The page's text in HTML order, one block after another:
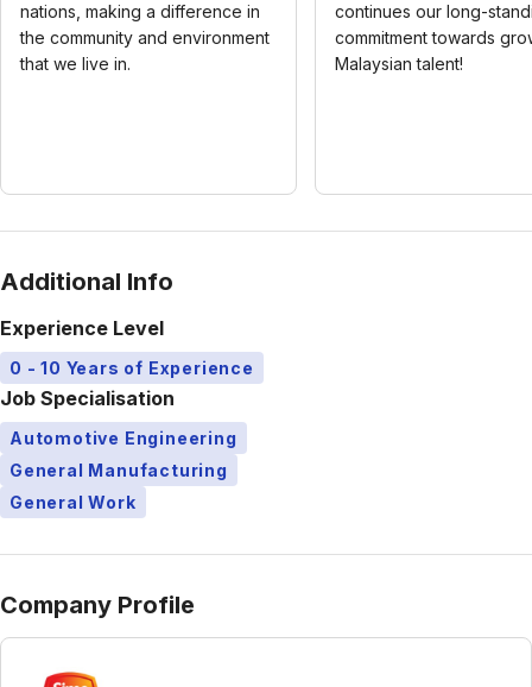
nations, making a difference in
the community and environment
that we live in.
continues our long-
commitment towards
Malaysian talent!
Additional Info
Experience Level
0 - 10 Years of Experience
Job Specialisation
Automotive Engineering
General Manufacturing
General Work
Company Profile